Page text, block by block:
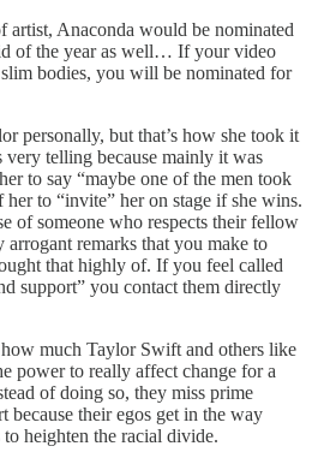
artist, Anaconda would be nominated
of the year as well… If your video
bodies, you will be nominated for
personally, but that’s how she took it
very telling because mainly it was
to say “maybe one of the men took
to “invite” her on stage if she wins.
of someone who respects their fellow
remarks that you make to
that highly of. If you feel called
support” you contact them directly
much Taylor Swift and others like
power to really affect change for a
of doing so, they miss prime
because their egos get in the way
heighten the racial divide.